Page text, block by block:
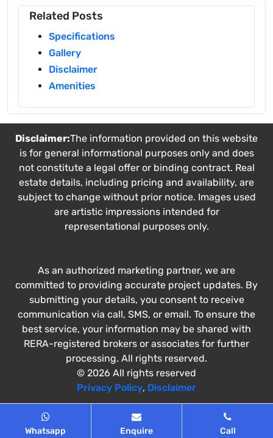
Related Posts
Specifications
Gallery
Disclaimer
Amenities
Whatsapp Enquire Call
Disclaimer:The information provided on this website
is for general informational purposes only and does
not constitute a legal offer or binding contract. Real
estate details, including pricing and availability, are
subject to change without prior notice. Images used
are artistic impressions intended for
representational purposes only.
As an authorized marketing partner, we are
committed to providing accurate project updates. By
submitting your details, you consent to receive
communication via call, SMS, or email. To ensure the
best service, your information may be shared with
RERA-registered brokers or associates for further
processing. All rights reserved.
© 2026 All rights reserved
Privacy Policy, Disclaimer